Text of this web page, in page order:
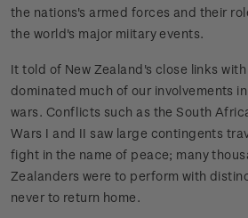
the nations's armed forces and their
the world's major miitary events.
It told of New Zealand's close links
dominated much of our involvements
wars. Conflicts such as the South
Wars I and II saw large contingents
fight in the name of peace; many
Zealanders were to perform with
never to return home.